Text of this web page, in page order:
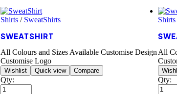
Shirts / SweatShirts
SWEATSHIRT
All Colours and Sizes Available Customise Design
Customise Logo
Wishlist Quick view Compare
Qty:
Shirts
All
Qty: